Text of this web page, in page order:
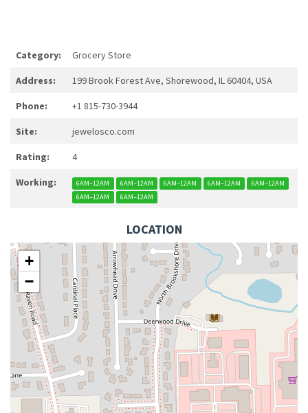
Category: Grocery Store
Address: 199 Brook Forest Ave, Shorewood, IL 60404, USA
Phone: +1 815-730-3944
Site: jewelosco.com
Rating: 4
Working: 6AM–12AM 6AM–12AM 6AM–12AM 6AM–12AM
6AM–12AM
6AM–12AM
6AM–12AM
LOCATION
+
−